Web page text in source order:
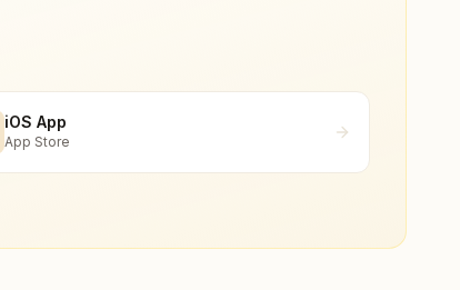
iOS App
App Store